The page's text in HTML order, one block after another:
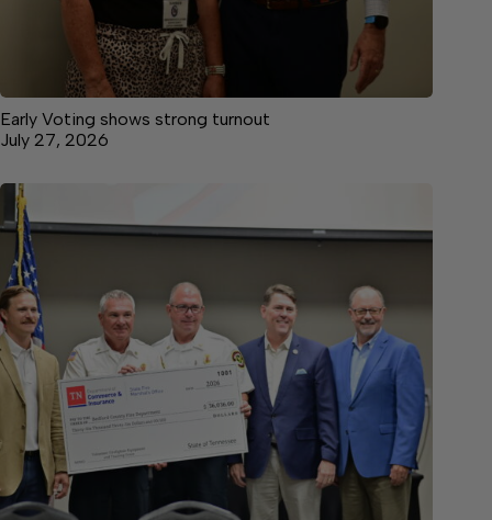
Early Voting shows strong turnout
July 27, 2026